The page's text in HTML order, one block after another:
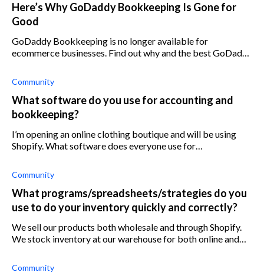
Here’s Why GoDaddy Bookkeeping Is Gone for
Good
GoDaddy Bookkeeping is no longer available for
ecommerce businesses. Find out why and the best GoDaddy
Community
What software do you use for accounting and
bookkeeping?
I’m opening an online clothing boutique and will be using
Shopify. What software does everyone use for
but does it work well with Shopify? I
Community
What programs/spreadsheets/strategies do you
use to do your inventory quickly and correctly?
We sell our products both wholesale and through Shopify.
We stock inventory at our warehouse for both online and
Quickbooks Enterprise system, and
Community